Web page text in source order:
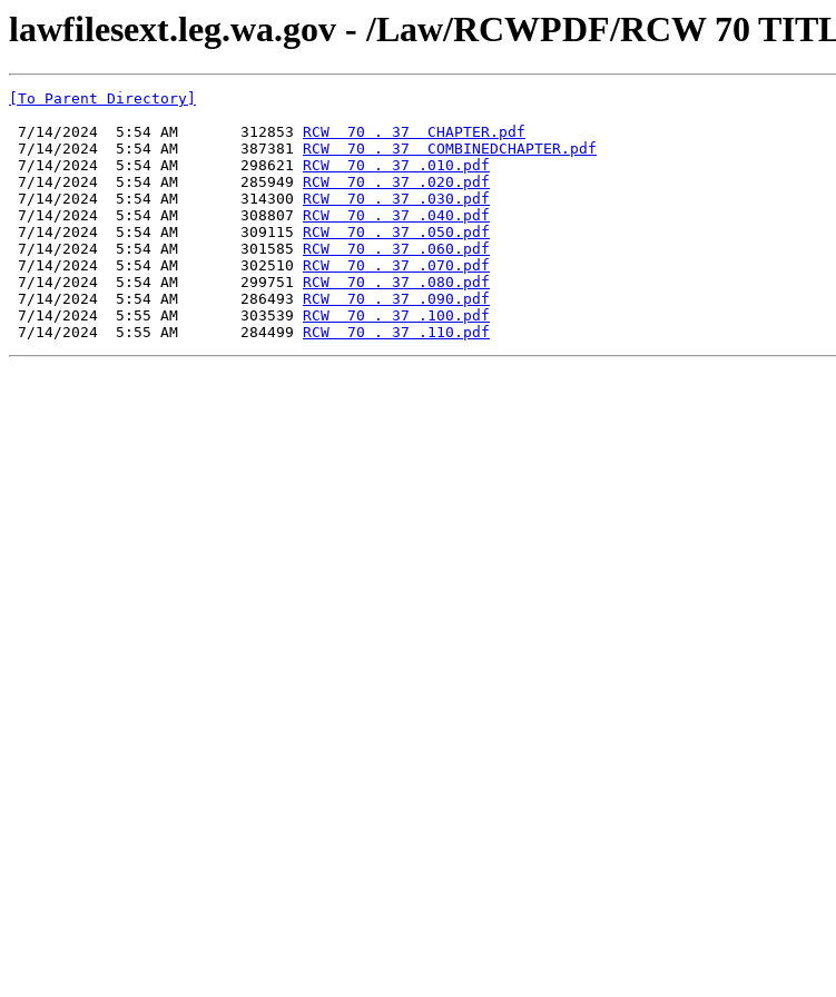
lawfilesext.leg.wa.gov - /Law/RCWPDF/RCW 70
[To Parent Directory]
7/14/2024  5:54 AM       312853 RCW  70 . 37  CHAPTER.pdf
7/14/2024  5:54 AM       387381 RCW  70 . 37  COMBINEDCHAPTER.pdf
7/14/2024  5:54 AM       298621 RCW  70 . 37 .010.pdf
7/14/2024  5:54 AM       285949 RCW  70 . 37 .020.pdf
7/14/2024  5:54 AM       314300 RCW  70 . 37 .030.pdf
7/14/2024  5:54 AM       308807 RCW  70 . 37 .040.pdf
7/14/2024  5:54 AM       309115 RCW  70 . 37 .050.pdf
7/14/2024  5:54 AM       301585 RCW  70 . 37 .060.pdf
7/14/2024  5:54 AM       302510 RCW  70 . 37 .070.pdf
7/14/2024  5:54 AM       299751 RCW  70 . 37 .080.pdf
7/14/2024  5:54 AM       286493 RCW  70 . 37 .090.pdf
7/14/2024  5:55 AM       303539 RCW  70 . 37 .100.pdf
7/14/2024  5:55 AM       284499 RCW  70 . 37 .110.pdf